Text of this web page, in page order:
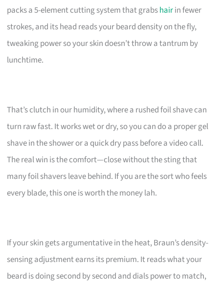
packs a 5-element cutting system that grabshairin fewer
strokes, and its head reads your beard density on the fly,
tweaking power so your skin doesn’t throw a tantrum by
lunchtime.
That’s clutch in our humidity, where a rushed foil shave can
turn raw fast. It works wet or dry, so you can do a proper gel
shave in the shower or a quick dry pass before a video call.
The real win is the comfort—close without the sting that
many foil shavers leave behind. If you are the sort who feels
every blade, this one is worth the money lah.
If your skin gets argumentative in the heat, Braun’s density-
sensing adjustment earns its premium. It reads what your
beard is doing second by second and dials power to match,